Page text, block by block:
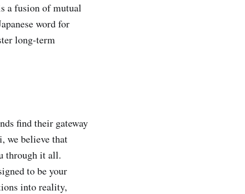
a fusion of mutual
word for
long-term
find their gateway
we believe that
through it all.
to be your
into reality,